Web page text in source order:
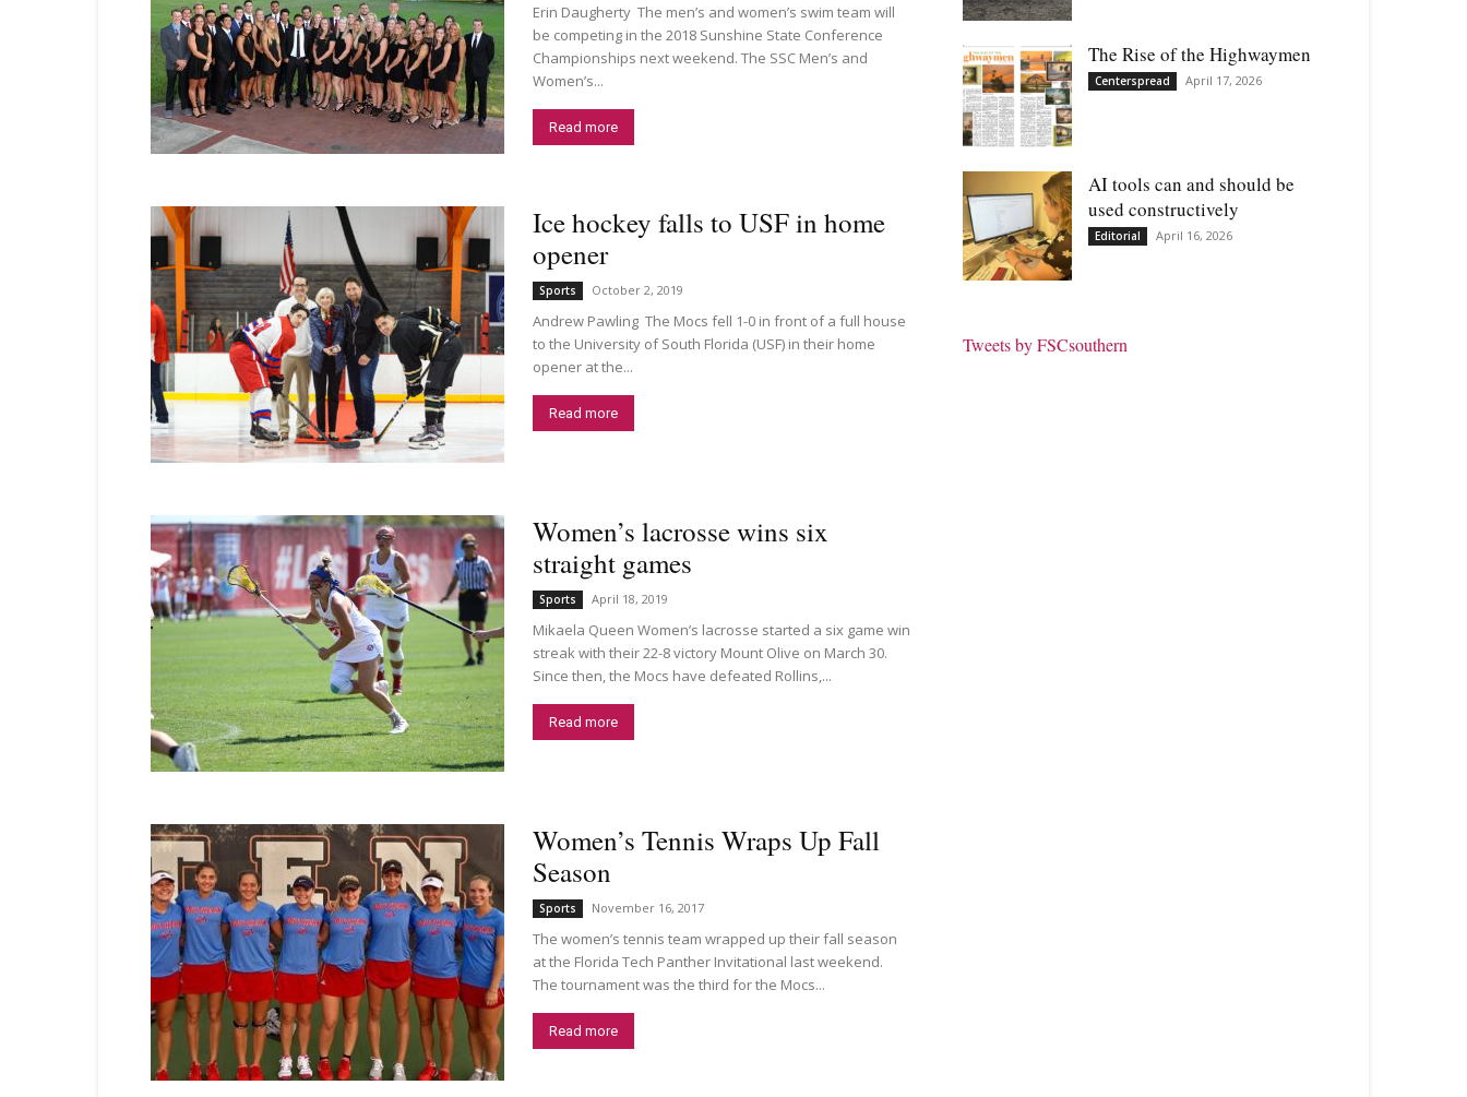
Erin Daugherty The men’s and women’s swim team will
be competing in the 2018 Sunshine State Conference
Championships next weekend. The SSC Men’s and
Women’s...
Read more
Ice hockey falls to USF in home
opener
Sports October 2, 2019
Andrew Pawling The Mocs fell 1-0 in front of a full house
to the University of South Florida (USF) in their home
opener at the...
Read more
Women’s lacrosse wins six
straight games
Sports April 18, 2019
Mikaela Queen Women’s lacrosse started a six game win
streak with their 22-8 victory Mount Olive on March 30.
Since then, the Mocs have defeated Rollins,...
Read more
Women’s Tennis Wraps Up Fall
Season
Sports November 16, 2017
The women’s tennis team wrapped up their fall season
at the Florida Tech Panther Invitational last weekend.
The tournament was the third for the Mocs...
Read more
The Rise of the Highwaymen
Centerspread April 17, 2026
AI tools can and should be
used constructively
Editorial April 16, 2026
Tweets by FSCsouthern